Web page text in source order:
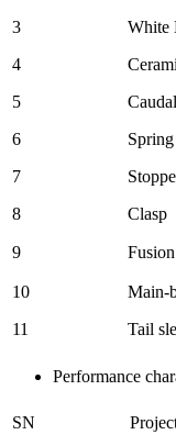
3
White
4
5
6
Spring
7
8
Clasp
9
10
Main-
11
Tail
Performance
SN